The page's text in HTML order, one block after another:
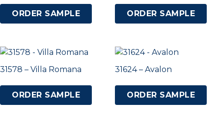
ORDER SAMPLE ORDER SAMPLE
31578 – Villa Romana
ORDER SAMPLE
31624 – Avalon
ORDER SAMPLE